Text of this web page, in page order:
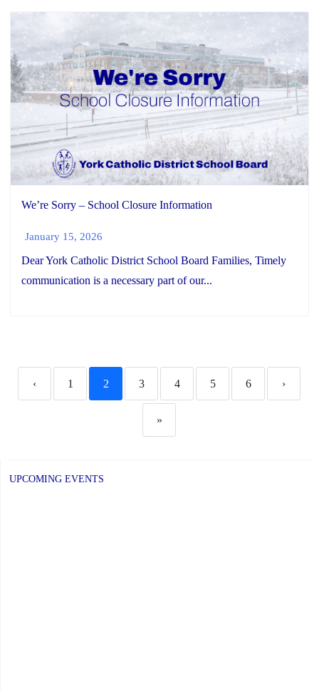
We’re Sorry – School Closure Information
January 15, 2026
Dear York Catholic District School Board Families, Timely
communication is a necessary part of our...
‹ 1 2 3 4 5 6 ›
»
UPCOMING EVENTS